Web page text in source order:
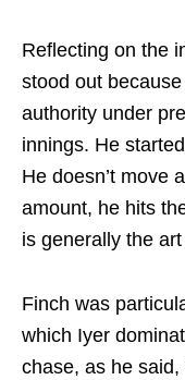
Reflecting on the
stood out
authority under
innings. He
He doesn’t move
amount, he hits
is generally the
Finch was
which Iyer
chase, as he